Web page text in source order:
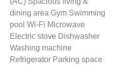
dining area Gym Swimming
pool Wi-Fi Microwave
Electric stove Dishwasher
Washing machine
Refrigerator Parking space